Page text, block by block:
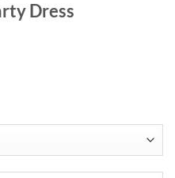
Dress